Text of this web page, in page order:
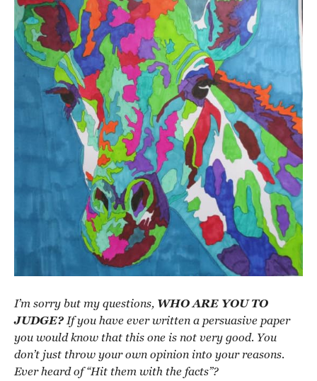
I’m sorry but my questions, WHO ARE YOU TO
JUDGE?If you have ever written a persuasive paper
you would know that this one is not very good. You
don’t just throw your own opinion into your reasons.
Ever heard of “Hit them with the facts”?